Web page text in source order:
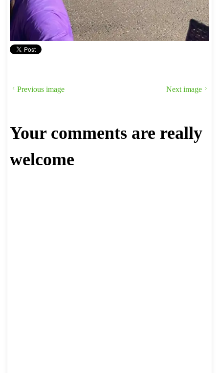
Previous image Next image
Your comments are really
welcome